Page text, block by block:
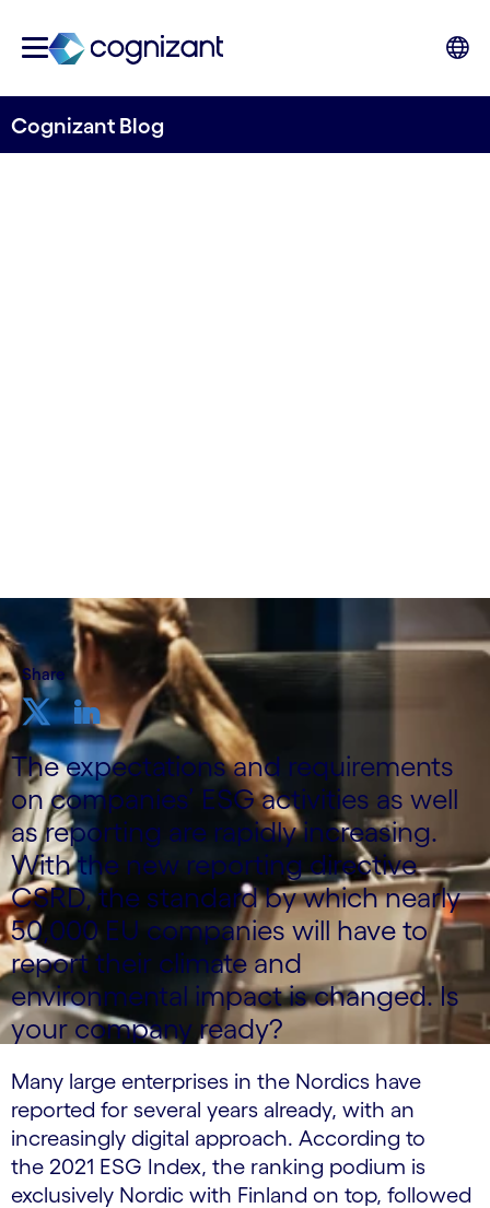
Cognizant Blog
Share
The expectations and requirements
on companies’ ESG activities as well
as reporting are rapidly increasing.
With the new reporting directive
CSRD, the standard by which nearly
50,000 EU companies will have to
report their climate and
environmental impact is changed. Is
your company ready?
Many large enterprises in the Nordics have
reported for several years already, with an
increasingly digital approach. According to
the 2021 ESG Index, the ranking podium is
exclusively Nordic with Finland on top, followed